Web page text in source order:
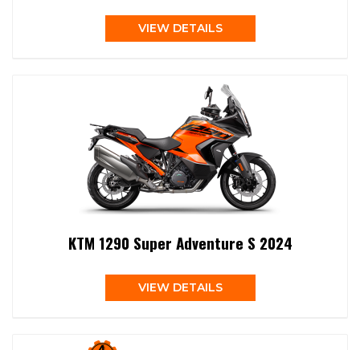
VIEW DETAILS
KTM 1290 Super Adventure S 2024
VIEW DETAILS